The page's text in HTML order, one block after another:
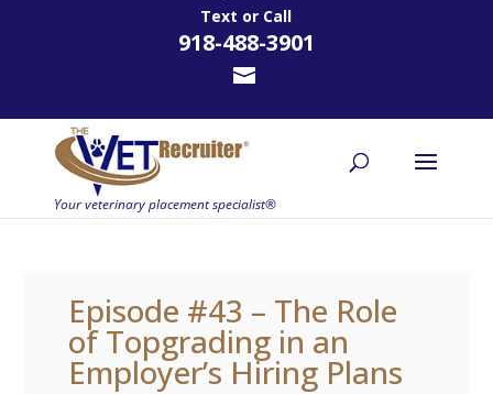
Text or Call
918-488-3901
Episode #43 – The Role
of Topgrading in an
Employer’s Hiring Plans